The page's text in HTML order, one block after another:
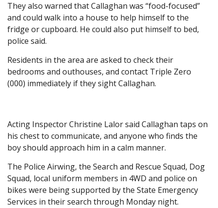
They also warned that Callaghan was “food-focused”
and could walk into a house to help himself to the
fridge or cupboard. He could also put himself to bed,
police said.
Residents in the area are asked to check their
bedrooms and outhouses, and contact Triple Zero
(000) immediately if they sight Callaghan.
Acting Inspector Christine Lalor said Callaghan taps on
his chest to communicate, and anyone who finds the
boy should approach him in a calm manner.
The Police Airwing, the Search and Rescue Squad, Dog
Squad, local uniform members in 4WD and police on
bikes were being supported by the State Emergency
Services in their search through Monday night.